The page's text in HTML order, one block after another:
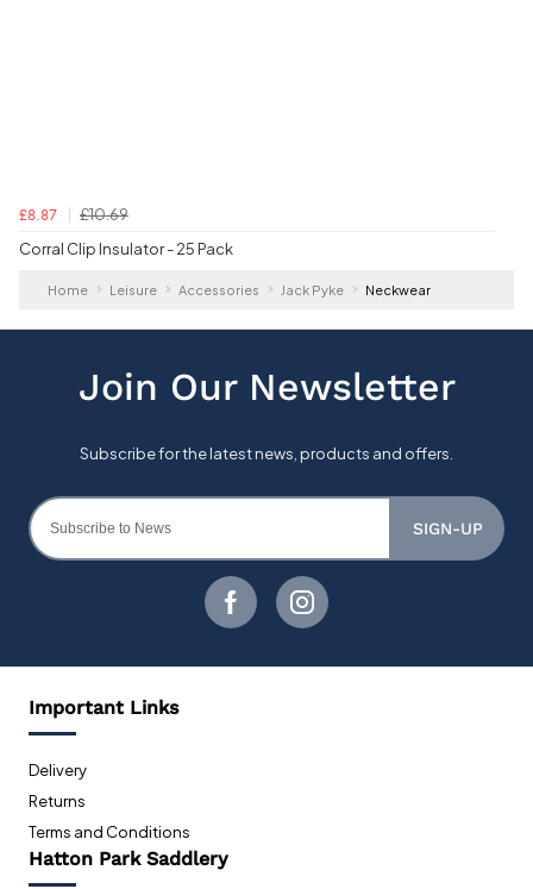
£8.87
£10.69
Corral Clip Insulator - 25 Pack
Home Leisure Accessories Jack Pyke Neckwear
SIGN-UP
Important Links
Delivery
Returns
Terms and Conditions
Hatton Park Saddlery